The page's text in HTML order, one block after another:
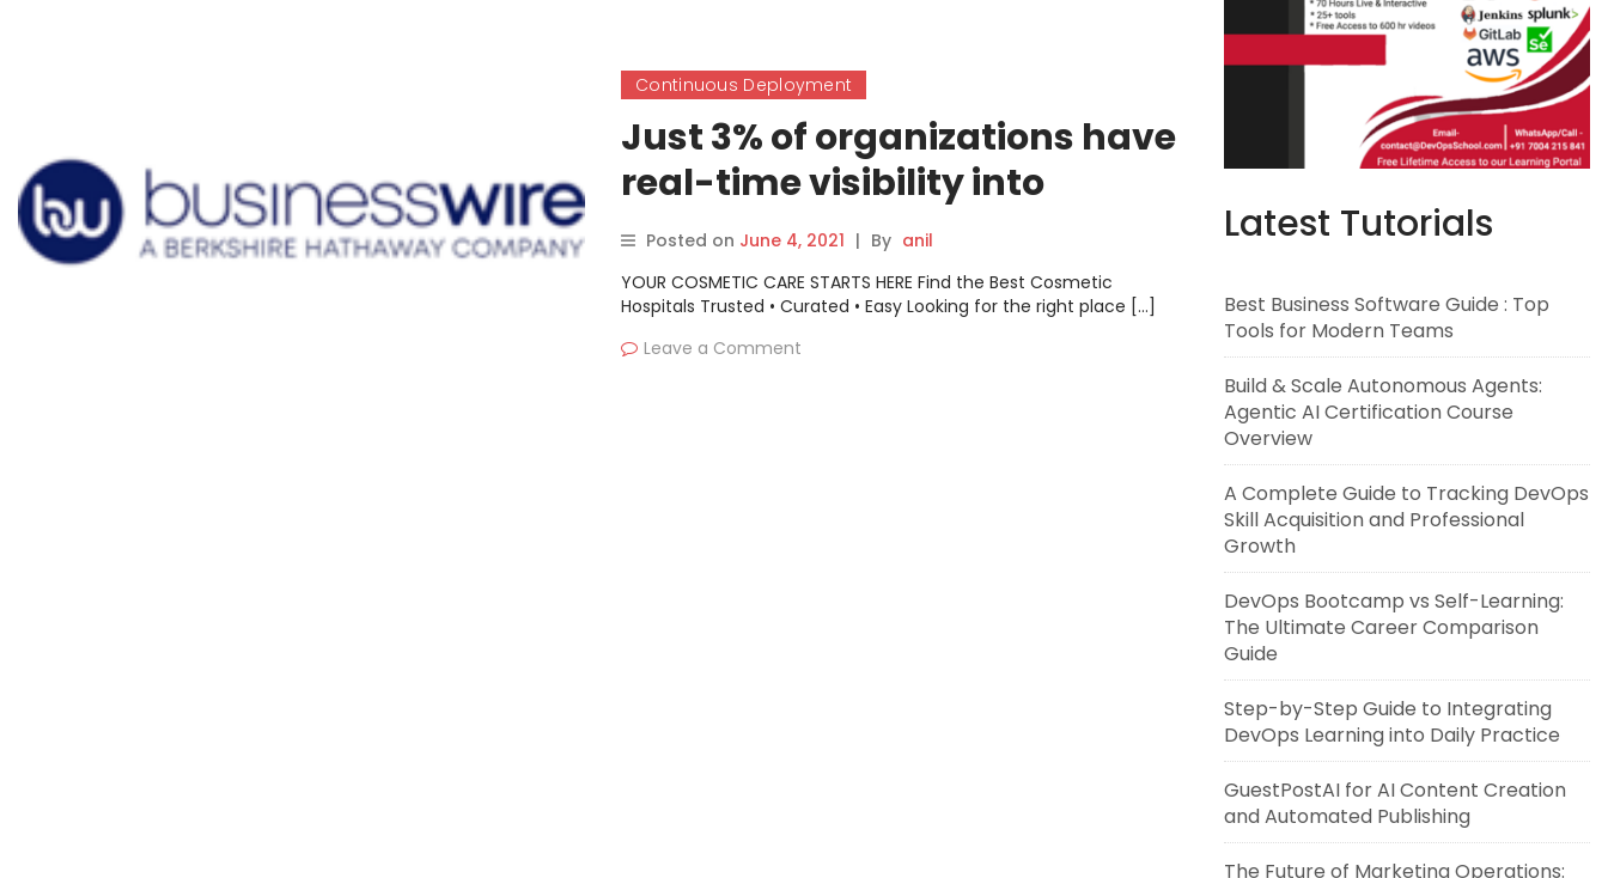
Continuous Deployment
Just 3% of organizations have
real-time visibility into
runtime vulnerabilities
Posted on June 4, 2021 | By anil
YOUR COSMETIC CARE STARTS HERE Find the Best Cosmetic
Hospitals Trusted • Curated • Easy Looking for the right place […]
Leave a Comment
Latest Tutorials
Best Business Software Guide : Top
Tools for Modern Teams
Build & Scale Autonomous Agents:
Agentic AI Certification Course
Overview
A Complete Guide to Tracking DevOps
Skill Acquisition and Professional
Growth
DevOps Bootcamp vs Self-Learning:
The Ultimate Career Comparison
Guide
Step-by-Step Guide to Integrating
DevOps Learning into Daily Practice
GuestPostAI for AI Content Creation
and Automated Publishing
The Future of Marketing Operations: